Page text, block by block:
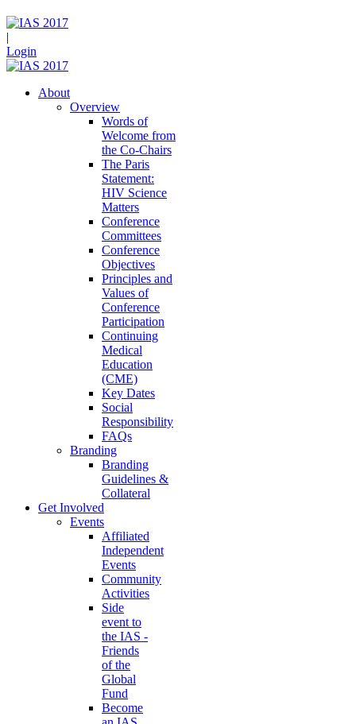
|
Login
About
Overview
Words of
Welcome from
the Co-Chairs
The Paris
Statement:
HIV Science
Matters
Conference
Committees
Conference
Objectives
Principles and
Values of
Conference
Participation
Continuing
Medical
Education
(CME)
Key Dates
Social
Responsibility
FAQs
Branding
Branding
Guidelines &
Collateral
Get Involved
Events
Affiliated
Independent
Events
Community
Activities
Side
event to
the IAS -
Friends
of the
Global
Fund
Become